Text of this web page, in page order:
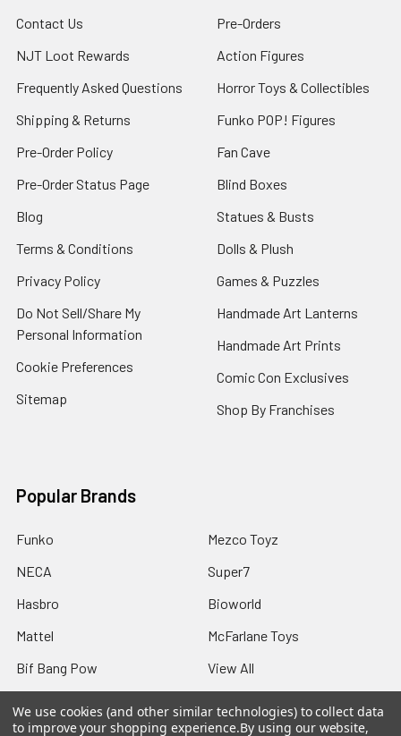
Contact Us
NJT Loot Rewards
Frequently Asked Questions
Shipping & Returns
Pre-Order Policy
Pre-Order Status Page
Blog
Terms & Conditions
Privacy Policy
Do Not Sell/Share My
Personal Information
Cookie Preferences
Sitemap
Pre-Orders
Action Figures
Horror Toys & Collectibles
Funko POP! Figures
Fan Cave
Blind Boxes
Statues & Busts
Dolls & Plush
Games & Puzzles
Handmade Art Lanterns
Handmade Art Prints
Comic Con Exclusives
Shop By Franchises
Popular Brands
Funko
NECA
Hasbro
Mattel
Bif Bang Pow
Mezco Toyz
Super7
Bioworld
McFarlane Toys
View All
We use cookies (and other similar technologies) to collect data
to improve your shopping experience.By using our website,